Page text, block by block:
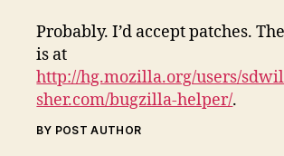
Probably. I’d accept patches.
is at
http://hg.mozilla.org/users/
sher.com/bugzilla-helper/.
BY POST AUTHOR